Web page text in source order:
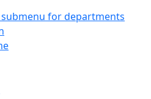
for departments